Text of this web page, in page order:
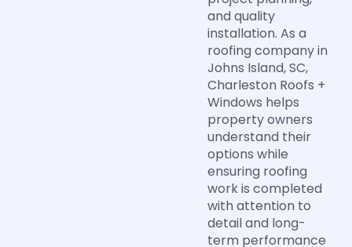
and quality
installation. As a
roofing company in
Johns Island, SC,
Charleston Roofs +
Windows helps
property owners
understand their
options while
ensuring roofing
work is completed
with attention to
detail and long-
term performance